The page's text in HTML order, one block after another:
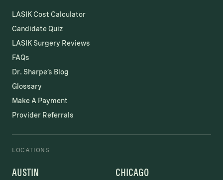
LASIK Cost Calculator
Candidate Quiz
LASIK Surgery Reviews
FAQs
Dr. Sharpe’s Blog
Glossary
Make A Payment
Provider Referrals
LOCATIONS
AUSTIN CHICAGO